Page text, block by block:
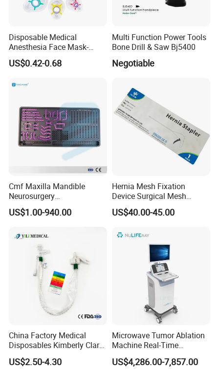
Company Profile
Disposable Medical
Anesthesia Face Mask-
Factory
US$0.42-0.68
Multi Function Power Tools
Bone Drill & Saw Bj5400
Negotiable
Cmf Maxilla Mandible
Neurosurgery
Reconstruction Plate
Orthopedic Implant Kit
Locking Plate and Screws
US$1.00-940.00
Hernia Mesh Fixation
Device Surgical Mesh
Tacker Hernia Stapler
US$40.00-45.00
China Factory Medical
Disposables Kimberly Clark
Closed Suction System 14
French Suction Catheter
US$2.50-4.30
Microwave Tumor Ablation
Machine Real-Time
Temperature Control
Minimally Invasive Cancer
US$4,286.00-7,857.00